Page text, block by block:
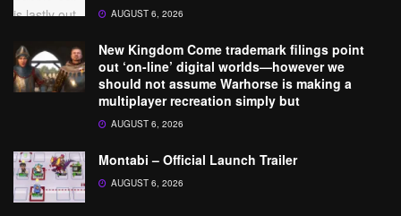
AUGUST 6, 2026
New Kingdom Come trademark filings point
out ‘on-line’ digital worlds—however we
should not assume Warhorse is making a
multiplayer recreation simply but
AUGUST 6, 2026
Montabi – Official Launch Trailer
AUGUST 6, 2026